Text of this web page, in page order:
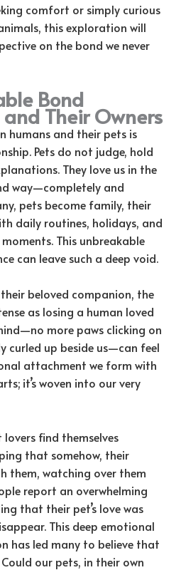
comfort or simply curious
this exploration will
on the bond we never
Bond
Their Owners
humans and their pets is
Pets do not judge, hold
They love us in the
way—completely and
pets become family, their
daily routines, holidays, and
This unbreakable
can leave such a deep void.
beloved companion, the
as losing a human loved
more paws clicking on
curled up beside us—can feel
attachment we form with
it’s woven into our very
lovers find themselves
that somehow, their
them, watching over them
report an overwhelming
that their pet’s love was
This deep emotional
has led many to believe that
our pets, in their own